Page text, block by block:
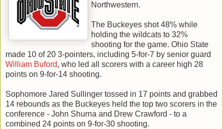
Northwestern.
The Buckeyes shot 48% while
holding the wildcats to 32%
shooting for the game. Ohio State
made 10 of 20 3-pointers, including 5-for-7 by senior guard
William Buford, who led all scorers with a career high 28
points on 9-for-14 shooting.
Sophomore Jared Sullinger tossed in 17 points and grabbed
14 rebounds as the Buckeyes held the top two scorers in the
conference - John Shurna and Drew Crawford - to a
combined 24 points on 9-for-30 shooting.